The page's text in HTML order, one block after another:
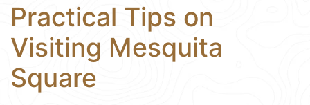
Practical Tips on
Visiting Mesquita
Square